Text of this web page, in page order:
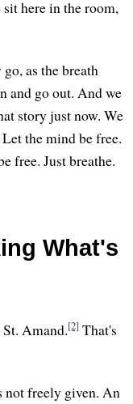
sit here in the room,
as the breath
and go out. And we
story just now. We
the mind be free.
free. Just breathe.
What's
Amand.[2] That's
not freely given. An